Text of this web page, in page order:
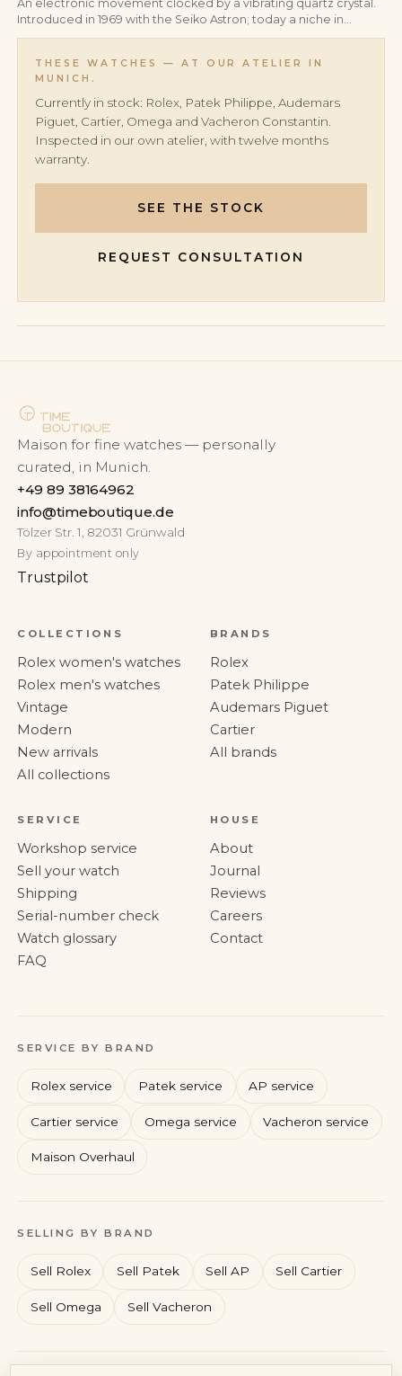
Rolex
Account
An electronic movement clocked by a vibrating quartz crystal.
Introduced in 1969 with the Seiko Astron; today a niche in
premium watchmaking, but one that remains technically and
THESE WATCHES — AT OUR ATELIER IN
MUNICH.
Currently in stock: Rolex, Patek Philippe, Audemars
Piguet, Cartier, Omega and Vacheron Constantin.
Inspected in our own atelier, with twelve months
warranty.
SEE THE STOCK
REQUEST CONSULTATION
Maison for fine watches — personally
curated, in Munich.
+49 89 38164962
info@timeboutique.de
Tölzer Str. 1, 82031 Grünwald
By appointment only
Trustpilot
COLLECTIONS
Rolex women's watches
Rolex men's watches
Vintage
Modern
New arrivals
All collections
BRANDS
Rolex
Patek Philippe
Audemars Piguet
Cartier
All brands
SERVICE
Workshop service
Sell your watch
Shipping
Serial-number check
Watch glossary
FAQ
HOUSE
About
Journal
Reviews
Careers
Contact
SERVICE BY BRAND
Rolex service Patek service AP service
Cartier service Omega service Vacheron service
Maison Overhaul
SELLING BY BRAND
Sell Rolex Sell Patek Sell AP Sell Cartier
Sell Omega Sell Vacheron